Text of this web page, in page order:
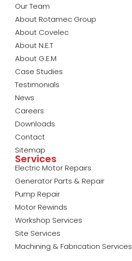
Our Team
About Rotamec Group
About Covelec
About N.E.T
About G.E.M
Case Studies
Testimonials
News
Careers
Downloads
Contact
Sitemap
Services
Electric Motor Repairs
Generator Parts & Repair
Pump Repair
Motor Rewinds
Workshop Services
Site Services
Machining & Fabrication Services